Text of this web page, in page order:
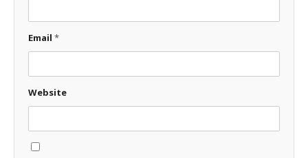
Email *
Website